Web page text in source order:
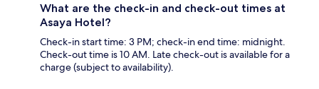
What are the check-in and check-out times at
Asaya Hotel?
Check-in start time: 3 PM; check-in end time: midnight.
Check-out time is 10 AM. Late check-out is available for a
charge (subject to availability).